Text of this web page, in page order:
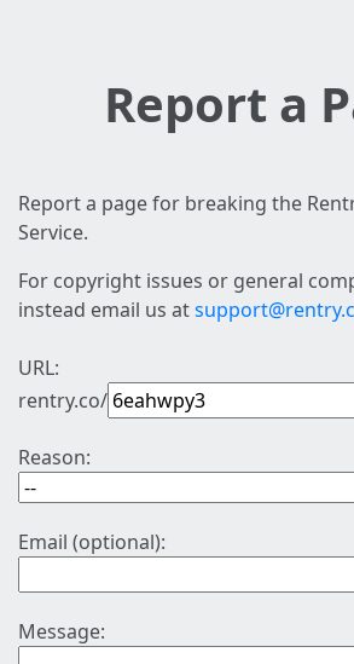
Report a
Report a page for breaking the
Service.
For copyright issues or general
instead email us at
URL:
rentry.co/
Reason:
Email (optional):
Message: